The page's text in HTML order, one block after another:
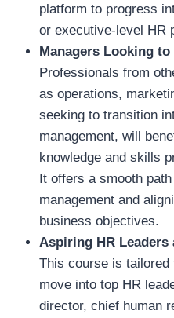
platform to progress
or executive-level HR
Managers Looking
Professionals from
as operations,
seeking to transition
management, will
knowledge and skills
It offers a smooth
management and
business objectives.
Aspiring HR Leaders
This course is
move into top HR
director, chief human